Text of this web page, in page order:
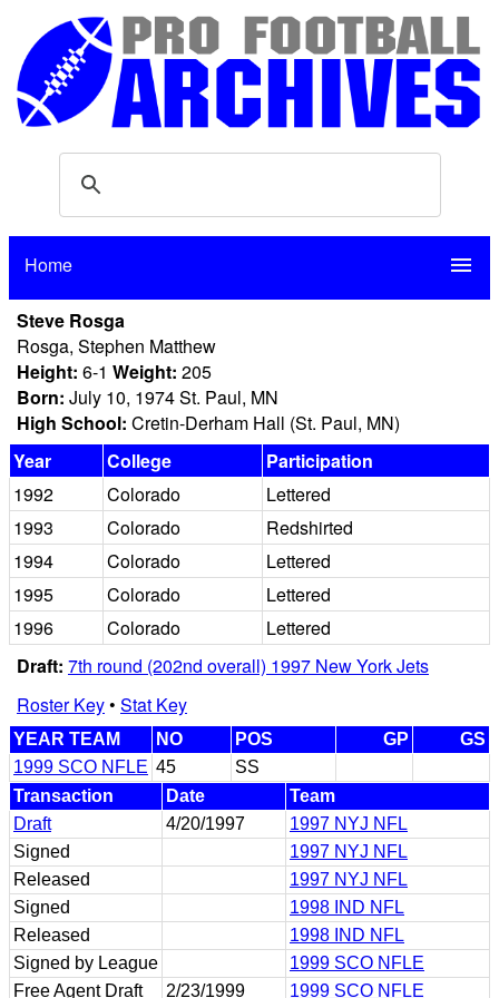
Home menu
Steve Rosga
Rosga, Stephen Matthew
Height: 6-1 Weight: 205
Born: July 10, 1974 St. Paul, MN
High School: Cretin-Derham Hall (St. Paul, MN)
Year
College
Participation
1992
Colorado
Lettered
1993
Colorado
Redshirted
1994
Colorado
Lettered
1995
Colorado
Lettered
1996
Colorado
Lettered
Draft: 7th round (202nd overall) 1997 New York Jets
Roster Key• Stat Key
YEAR TEAM NO POS GP
GS
1999 SCO NFLE 45
SS
Transaction
Date
Team
Draft
4/20/1997
1997 NYJ NFL
Signed
1997 NYJ NFL
Released
1997 NYJ NFL
Signed
1998 IND NFL
Released
1998 IND NFL
Signed by League
1999 SCO NFLE
Free Agent Draft
2/23/1999
1999 SCO NFLE